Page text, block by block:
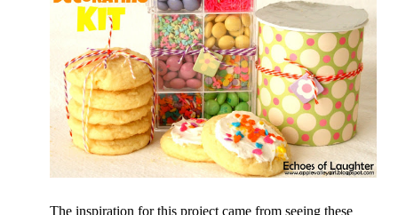
The inspiration for this project came from seeing these